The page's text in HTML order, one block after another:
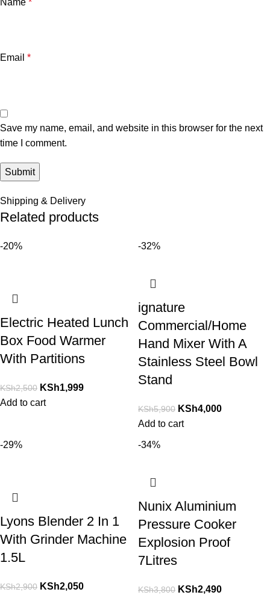
Email *
Save my name, email, and website in this browser for the next
time I comment.
Shipping & Delivery
Related products
-20%
Electric Heated Lunch
Box Food Warmer
With Partitions
KSh2,500 KSh1,999
Add to cart
-32%
ignature
Commercial/Home
Hand Mixer With A
Stainless Steel Bowl
Stand
KSh5,900 KSh4,000
Add to cart
-29%
Lyons Blender 2 In 1
With Grinder Machine
1.5L
KSh2,900 KSh2,050
-34%
Nunix Aluminium
Pressure Cooker
Explosion Proof
7Litres
KSh3,800 KSh2,490